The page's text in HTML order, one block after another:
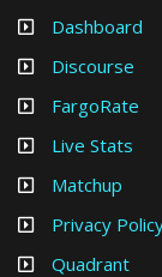
Dashboard
Discourse
FargoRate
Live Stats
Matchup
Privacy
Quadrant